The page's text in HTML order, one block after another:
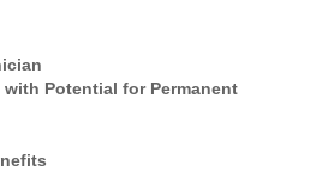
Potential for Permanent